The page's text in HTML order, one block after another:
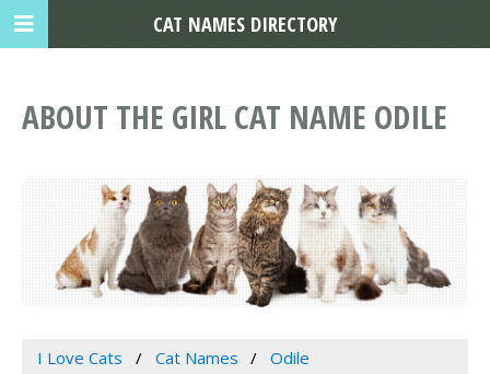
ABOUT THE GIRL CAT NAME ODILE
I Love Cats Cat Names Odile
CAT NAMES DIRECTORY